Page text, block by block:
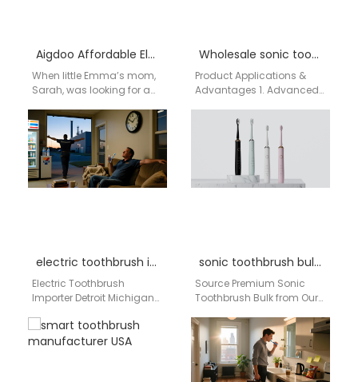
Aigdoo Affordable Electric Toothbrush for Kids in USA
When little Emma’s mom,
Sarah, was looking for a
toothbrush for her 6-year-
old daughter, she…
Wholesale sonic toothbrushes Alabama
Product Applications &
Advantages 1. Advanced
Superior Cleaning High-
Frequency Vibration
strokes/minute): Effectively
removes plaque and…
electric toothbrush importer Detroit Michigan
Electric Toothbrush
Importer Detroit Michigan
an electric toothbrush
importer in Detroit
sonic toothbrush bulk Kansas
Source Premium Sonic
Toothbrush Bulk from Our
For American distributors,
retailers, and importers,…